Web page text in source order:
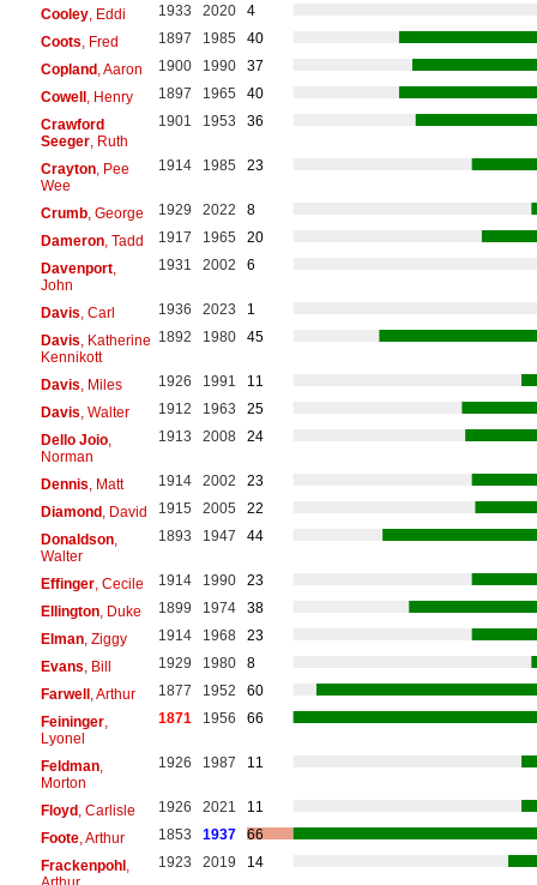
Cooley, Eddi 1933 2020
4
Coots , Fred 1897 1985
40
Copland, Aaron 1900 1990
37
Cowell, Henry 1897 1965
40
Crawford
Seeger, Ruth
1901 1953 36
Crayton, Pee
Wee
1914 1985 23
Crumb, George 1929 2022
8
Dameron, Tadd 1917 1965
20
Davenport,
John
1931 2002 6
Davis , Carl 1936 2023
1
Davis , Katherine
Kennikott
1892 1980 45
Davis , Miles 1926 1991
11
Davis , Walter 1912 1963
25
Dello Joio,
Norman
1913 2008 24
Dennis , Matt 1914 2002
23
Diamond, David 1915 2005
22
Donaldson,
Walter
1893 1947 44
Effinger, Cecile 1914 1990
23
Ellington, Duke 1899 1974
38
Elman, Ziggy 1914 1968
23
Evans , Bill 1929 1980
8
Farwell, Arthur 1877 1952
60
Feininger,
Lyonel
1871 1956 66
Feldman,
Morton
1926 1987 11
Floyd, Carlisle 1926 2021
11
Foote, Arthur 1853 1937
66
Frackenpohl,
1923 2019 14